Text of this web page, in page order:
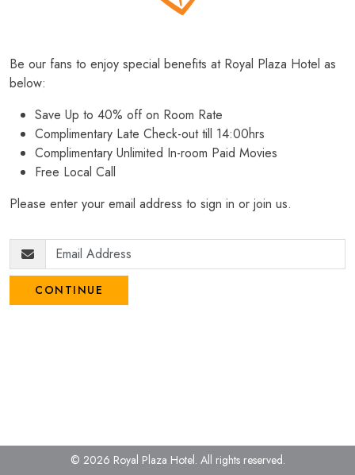
Be our fans to enjoy special benefits at Royal Plaza Hotel as
below:
Save Up to 40% off on Room Rate
Complimentary Late Check-out till 14:00hrs
Complimentary Unlimited In-room Paid Movies
Free Local Call
Please enter your email address to sign in or join us.
CONTINUE
© 2026 Royal Plaza Hotel. All rights reserved.